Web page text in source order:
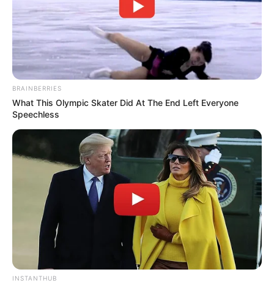
BRAINBERRIES
What This Olympic Skater Did At The End Left Everyone
Speechless
INSTANTHUB